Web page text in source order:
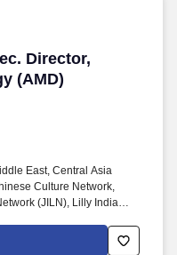
Director,
(AMD)
Director, Molecular
East, Central Asia
Culture Network,
(JILN), Lilly India
(VLN), Women's Initiative
people with disabilities).